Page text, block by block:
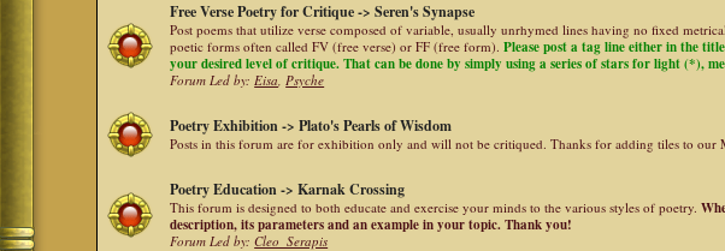
Free Verse Poetry for Critique -> Seren's Synapse
Post poems that utilize verse composed of variable, usually unrhymed lines having no fixed
poetic forms often called FV (free verse) or FF (free form).Please post a tag line either in the
your desired level of critique. That can be done by simply using a series of stars for light (*),
Forum Led by:Eisa,Psyche
Poetry Exhibition -> Plato's Pearls of Wisdom
Posts in this forum are for exhibition only and will not be critiqued. Thanks for adding tiles to
Poetry Education -> Karnak Crossing
This forum is designed to both educate and exercise your minds to the various styles of poetry.
description, its parameters and an example in your topic. Thank you!
Forum Led by:Cleo_Serapis